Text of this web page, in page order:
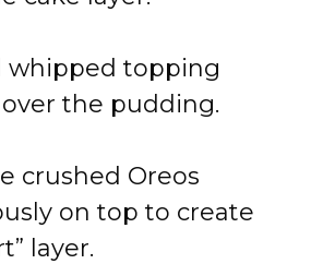
whipped topping
the pudding.
crushed Oreos
on top to create
layer.